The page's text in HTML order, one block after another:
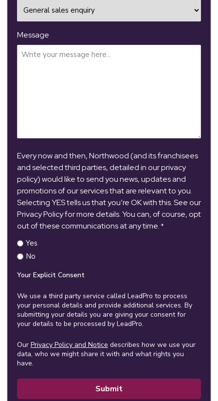
Message
Every now and then, Northwood (and its franchisees
and selected third parties, detailed in our privacy
policy) would like to send you news, updates and
promotions of our services that are relevant to you.
Selecting YES tells us that you’re OK with this. See our
Privacy Policy for more details. You can, of course, opt
out of these communications at any time. *
Yes
No
Your Explicit Consent
We use a third party service called LeadPro to process
your personal details and provide additional services. By
submitting your details you are giving your consent for
your details to be processed by LeadPro.
Our Privacy Policy and Notice describes how we use your
data, who we might share it with and what rights you
have.
Submit